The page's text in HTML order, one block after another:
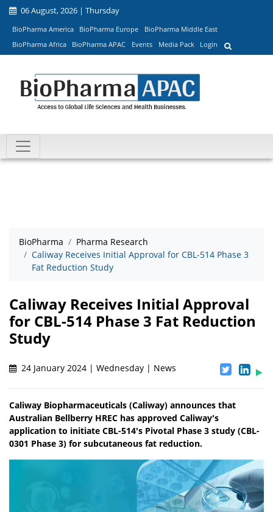
06 August, 2026 | Thursday
BioPharma America BioPharma Europe
BioPharma Middle East
BioPharma Africa
BioPharma APAC Events Media Pack Login
BioPharma
Pharma Research
Caliway Receives Initial Approval for CBL-514 Phase 3
Fat Reduction Study
Caliway Receives Initial Approval
for CBL-514 Phase 3 Fat Reduction
Study
24 January 2024 | Wednesday | News
Caliway Biopharmaceuticals (Caliway) announces that
Australian Bellberry HREC has approved Caliway's
application to initiate CBL-514's Pivotal Phase 3 study (CBL-
0301 Phase 3) for subcutaneous fat reduction.